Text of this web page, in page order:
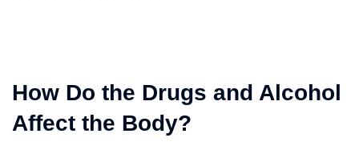
How Do the Drugs and Alcohol
Affect the Body?